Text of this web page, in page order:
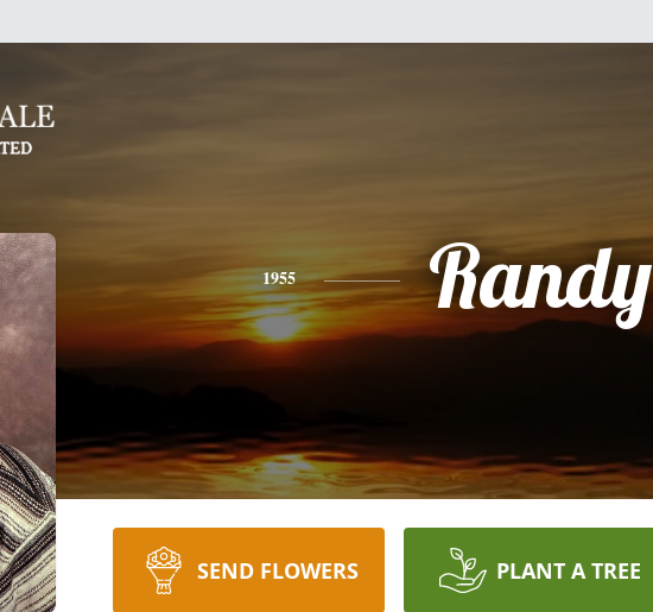
1955 Randy
SEND FLOWERS PLANT A TREE